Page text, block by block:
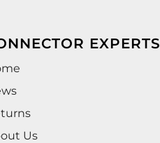
EXPERTS
Us